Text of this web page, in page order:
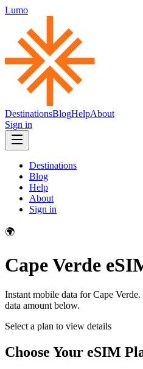
Lumo
DestinationsBlogHelpAbout
Sign in
Destinations
Blog
Help
About
Sign in
🌍
Cape Verde
Instant mobile data forCape Verde.
data amount below.
Select a plan to view details
Choose Your eSIM